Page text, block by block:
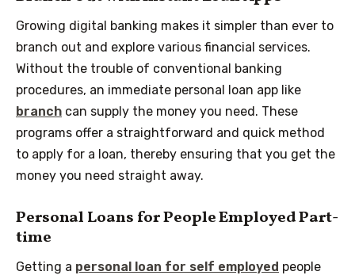
Growing digital banking makes it simpler than ever to
branch out and explore various financial services.
Without the trouble of conventional banking
procedures, an immediate personal loan app like
branch can supply the money you need. These
programs offer a straightforward and quick method
to apply for a loan, thereby ensuring that you get the
money you need straight away.
Personal Loans for People Employed Part-
time
Getting a personal loan for self employed people